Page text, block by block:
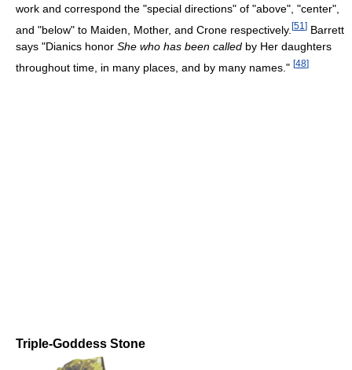
work and correspond the "special directions" of "above", "center",
and "below" to Maiden, Mother, and Crone respectively. [51 ] Barrett
says "Dianics honor She who has been called by Her daughters
throughout time, in many places, and by many names." [48]
Triple-Goddess Stone